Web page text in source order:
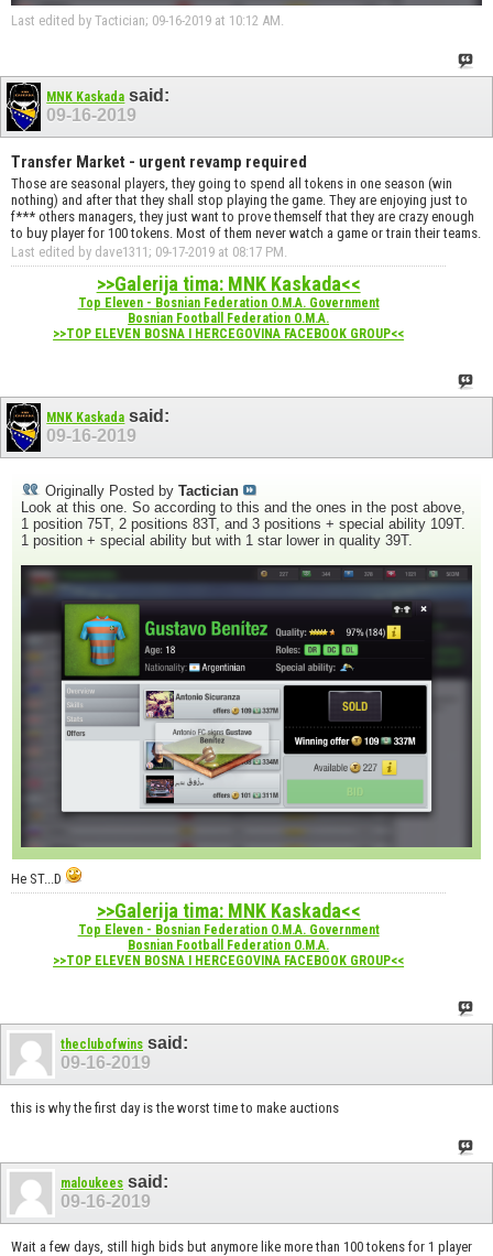
Last edited by Tactician; 09-16-2019 at 10:12 AM.
MNK Kaskada said:
09-16-2019
Transfer Market - urgent revamp required
Those are seasonal players, they going to spend all tokens in one season (win
nothing) and after that they shall stop playing the game. They are enjoying just to
f*** others managers, they just want to prove themself that they are crazy enough
to buy player for 100 tokens. Most of them never watch a game or train their teams.
Last edited by dave1311; 09-17-2019 at 08:17 PM.
>>Galerija tima: MNK Kaskada<<
Top Eleven - Bosnian Federation O.M.A. Government
Bosnian Football Federation O.M.A.
>>TOP ELEVEN BOSNA I HERCEGOVINA FACEBOOK GROUP<<
MNK Kaskada said:
09-16-2019
Originally Posted by Tactician
Look at this one. So according to this and the ones in the post above,
1 position 75T, 2 positions 83T, and 3 positions + special ability 109T.
1 position + special ability but with 1 star lower in quality 39T.
He ST...D
>>Galerija tima: MNK Kaskada<<
Top Eleven - Bosnian Federation O.M.A. Government
Bosnian Football Federation O.M.A.
>>TOP ELEVEN BOSNA I HERCEGOVINA FACEBOOK GROUP<<
theclubofwins said:
09-16-2019
this is why the first day is the worst time to make auctions
maloukees said:
09-16-2019
Wait a few days, still high bids but anymore like more than 100 tokens for 1 player